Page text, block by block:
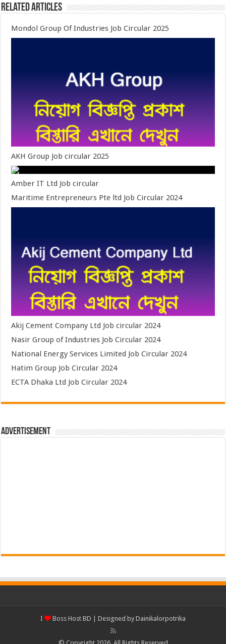
Related Articles
Mondol Group Of Industries Job Circular 2025
AKH Group Job circular 2025
Amber IT Ltd Job circular
Maritime Entrepreneurs Pte ltd Job Circular 2024
Akij Cement Company Ltd Job circular 2024
Nasir Group of Industries Job Circular 2024
National Energy Services Limited Job Circular 2024
Hatim Group Job Circular 2024
ECTA Dhaka Ltd Job Circular 2024
Advertisement
I Boss Host BD | Designed by Dainikalorpotrika